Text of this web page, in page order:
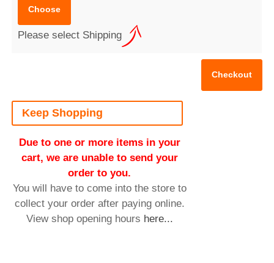
Please select Shipping
Keep Shopping
Due to one or more items in your
cart, we are unable to send your
order to you.
You will have to come into the store to
collect your order after paying online.
View shop opening hours here...